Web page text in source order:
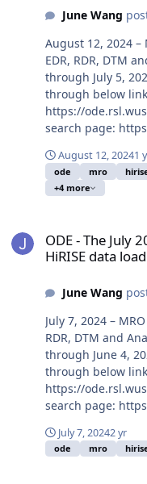
June Wang
August 12, 2024 –
EDR, RDR, DTM
through July 5,
through below
https://
search page:
August 12, 20241
ode mro
+4 more
ODE - The July
HiRISE data
June Wang
July 7, 2024 –
RDR, DTM and
through June 4,
through below
https://
search page:
July 7, 20242 yr
ode mro